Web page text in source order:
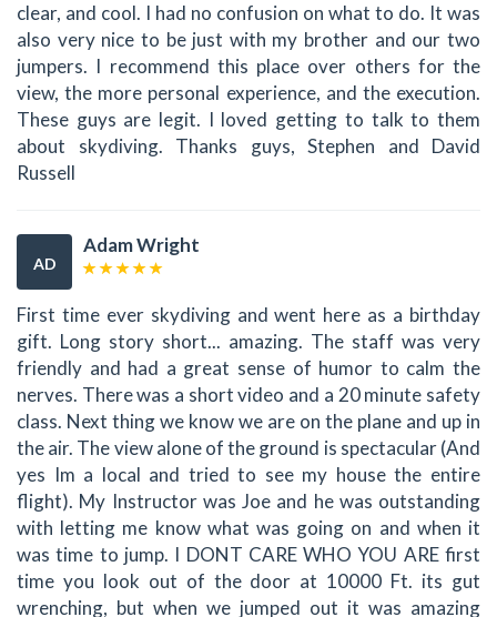
clear, and cool. I had no confusion on what to do. It was
also very nice to be just with my brother and our two
jumpers. I recommend this place over others for the
view, the more personal experience, and the execution.
These guys are legit. I loved getting to talk to them
about skydiving. Thanks guys, Stephen and David
Russell
AD
Adam Wright
First time ever skydiving and went here as a birthday
gift. Long story short... amazing. The staff was very
friendly and had a great sense of humor to calm the
nerves. There was a short video and a 20 minute safety
class. Next thing we know we are on the plane and up in
the air. The view alone of the ground is spectacular (And
yes Im a local and tried to see my house the entire
flight). My Instructor was Joe and he was outstanding
with letting me know what was going on and when it
was time to jump. I DONT CARE WHO YOU ARE first
time you look out of the door at 10000 Ft. its gut
wrenching, but when we jumped out it was amazing